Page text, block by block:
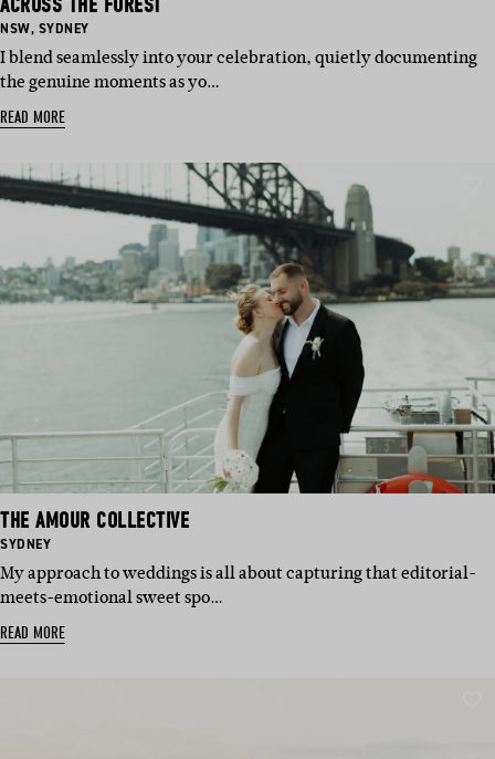
ACROSS THE FOREST
BASED
NSW, BASED
SYDNEY
I blend seamlessly into your celebration, quietly documenting
the genuine moments as yo…
READ MORE
THE AMOUR COLLECTIVE
BASED
SYDNEY
My approach to weddings is all about capturing that editorial-
meets-emotional sweet spo…
READ MORE